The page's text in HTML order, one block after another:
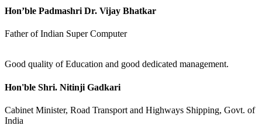
Hon’ble Padmashri Dr. Vijay Bhatkar
Father of Indian Super Computer
Good quality of Education and good dedicated management.
Hon'ble Shri. Nitinji Gadkari
Cabinet Minister, Road Transport and Highways Shipping, Govt. of
India